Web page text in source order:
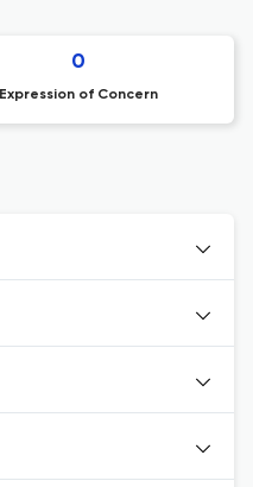
0
Expression of Concern